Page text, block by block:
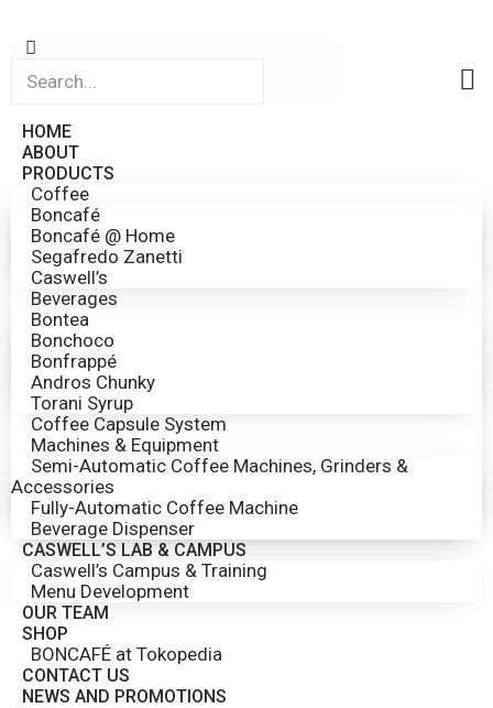
HOME
ABOUT
PRODUCTS
Coffee
Boncafé
Boncafé @ Home
Segafredo Zanetti
Caswell’s
Beverages
Bontea
Bonchoco
Bonfrappé
Andros Chunky
Torani Syrup
Coffee Capsule System
Machines & Equipment
Semi-Automatic Coffee Machines, Grinders &
Accessories
Fully-Automatic Coffee Machine
Beverage Dispenser
CASWELL’S LAB & CAMPUS
Caswell’s Campus & Training
Menu Development
OUR TEAM
SHOP
BONCAFÉ at Tokopedia
CONTACT US
NEWS AND PROMOTIONS